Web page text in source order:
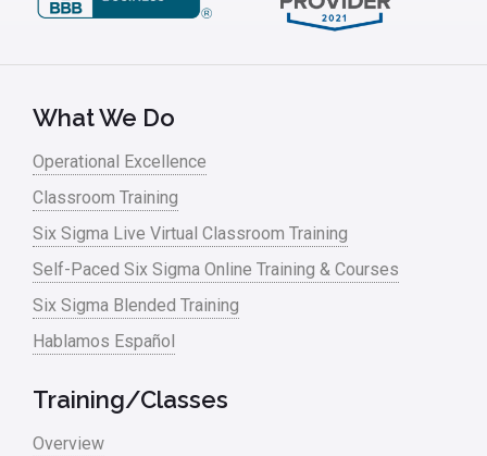
Leadership – Article Archives
linear regression
Manufacturing
Master Black Belt
Media
Military
Monte Carlo Simulation
What We Do
Operational Excellence
Classroom Training
Six Sigma Live Virtual Classroom Training
Self-Paced Six Sigma Online Training & Courses
Six Sigma Blended Training
Hablamos Español
Training/Classes
Overview